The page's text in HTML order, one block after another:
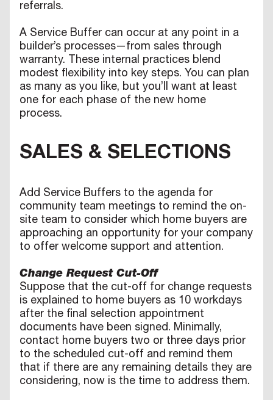
referrals.
A Service Buffer can occur at any point in a
builder’s processes—from sales through
warranty. These internal practices blend
modest flexibility into key steps. You can plan
as many as you like, but you’ll want at least
one for each phase of the new home
process.
SALES & SELECTIONS
Add Service Buffers to the agenda for
community team meetings to remind the on-
site team to consider which home buyers are
approaching an opportunity for your company
to offer welcome support and attention.
Change Request Cut-Off
Suppose that the cut-off for change requests
is explained to home buyers as 10 workdays
after the final selection appointment
documents have been signed. Minimally,
contact home buyers two or three days prior
to the scheduled cut-off and remind them
that if there are any remaining details they are
considering, now is the time to address them.